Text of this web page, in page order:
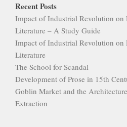
Recent Posts
Impact of Industrial Revolution on
Literature – A Study Guide
Impact of Industrial Revolution on
Literature
The School for Scandal
Development of Prose in 15th
Goblin Market and the
Extraction